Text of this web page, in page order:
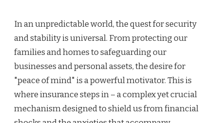
In an unpredictable world, the quest for security
and stability is universal. From protecting our
families and homes to safeguarding our
businesses and personal assets, the desire for
"peace of mind" is a powerful motivator. This is
where insurance steps in – a complex yet crucial
mechanism designed to shield us from financial